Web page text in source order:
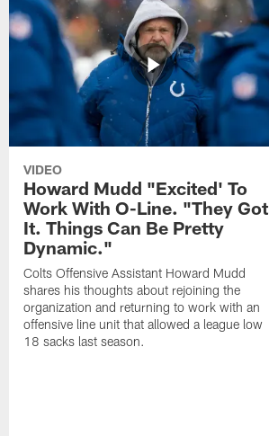
VIDEO
Howard Mudd "Excited' To
Work With O-Line. "They Got
It. Things Can Be Pretty
Dynamic."
Colts Offensive Assistant Howard Mudd
shares his thoughts about rejoining the
organization and returning to work with an
offensive line unit that allowed a league low
18 sacks last season.